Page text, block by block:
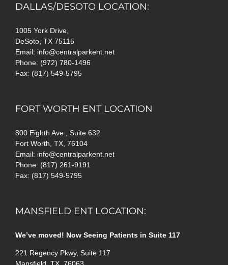
DALLAS/DESOTO LOCATION:
1005 York Drive,
DeSoto, TX 75115
Email: info@centralparkent.net
Phone: (972) 780-1496
Fax: (817) 549-5795
FORT WORTH ENT LOCATION
800 Eighth Ave., Suite 632
Fort Worth, TX, 76104
Email: info@centralparkent.net
Phone: (817) 261-9191
Fax: (817) 549-5795
MANSFIELD ENT LOCATION:
We’ve moved! Now Seeing Patients in Suite 117
221 Regency Pkwy, Suite 117